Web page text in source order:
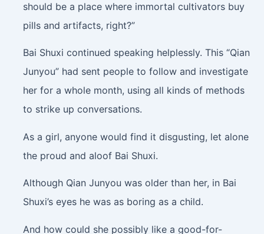
should be a place where immortal cultivators buy
pills and artifacts, right?”
Bai Shuxi continued speaking helplessly. This “Qian
Junyou” had sent people to follow and investigate
her for a whole month, using all kinds of methods
to strike up conversations.
As a girl, anyone would find it disgusting, let alone
the proud and aloof Bai Shuxi.
Although Qian Junyou was older than her, in Bai
Shuxi’s eyes he was as boring as a child.
And how could she possibly like a good-for-